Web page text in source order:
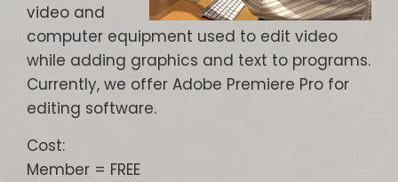
video and
computer equipment used to edit video
while adding graphics and text to programs.
Currently, we offer Adobe Premiere Pro for
editing software.
Cost:
Member = FREE